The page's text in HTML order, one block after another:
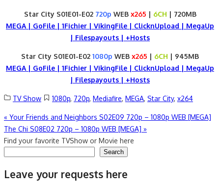
Star City S01E01-E02 720p WEB x265 | 6CH | 720MB
MEGA | GoFile | 1Fichier | VikingFile | ClicknUpload | MegaUp
| Filespayouts | +Hosts
Star City S01E01-E02 1080p WEB x265 | 6CH | 945MB
MEGA | GoFile | 1Fichier | VikingFile | ClicknUpload | MegaUp
| Filespayouts | +Hosts
TV Show 1080p, 720p, Mediafire, MEGA, Star City, x264
Post
navigation
« Your Friends and Neighbors S02E09 720p – 1080p WEB [MEGA]
The Chi S08E02 720p – 1080p WEB [MEGA] »
Find your favorite TVShow or Movie here
Search
Leave your requests here